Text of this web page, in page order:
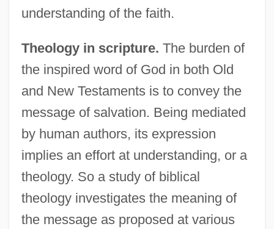
understanding of the faith.
Theology in scripture. The burden of
the inspired word of God in both Old
and New Testaments is to convey the
message of salvation. Being mediated
by human authors, its expression
implies an effort at understanding, or a
theology. So a study of biblical
theology investigates the meaning of
the message as proposed at various